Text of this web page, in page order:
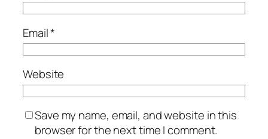
Email*
Website
Save my name, email, and website in this
browser for the next time I comment.